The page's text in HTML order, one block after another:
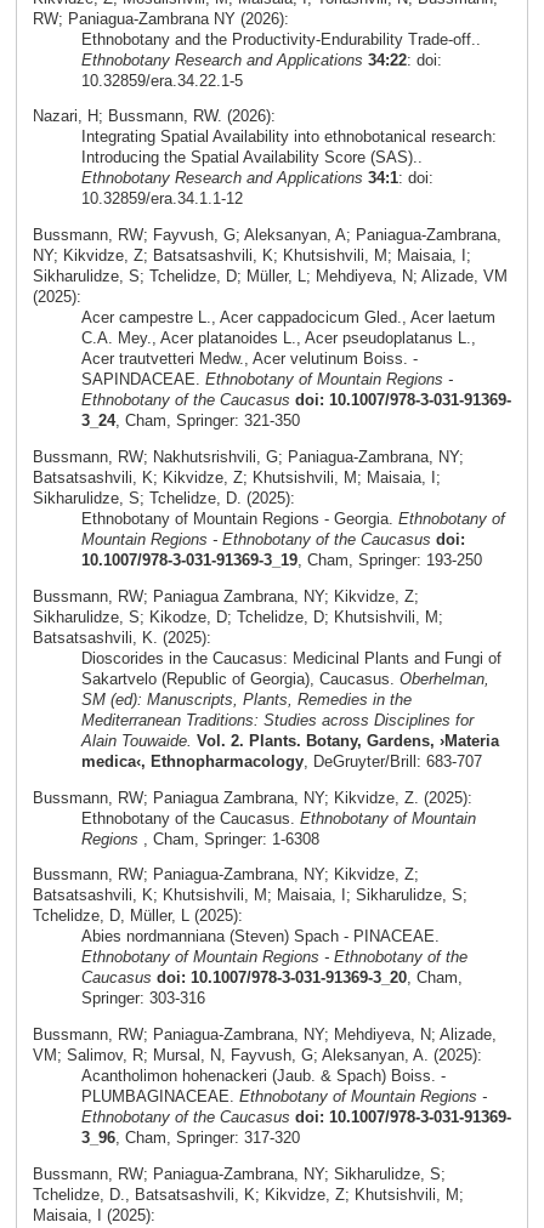
RW; Paniagua-Zambrana NY (2026):
Ethnobotany and the Productivity-Endurability Trade-off..
Ethnobotany Research and Applications 34:22: doi:
10.32859/era.34.22.1-5
Nazari, H; Bussmann, RW. (2026):
Integrating Spatial Availability into ethnobotanical research:
Introducing the Spatial Availability Score (SAS)..
Ethnobotany Research and Applications 34:1: doi:
10.32859/era.34.1.1-12
Bussmann, RW; Fayvush, G; Aleksanyan, A; Paniagua-Zambrana,
NY; Kikvidze, Z; Batsatsashvili, K; Khutsishvili, M; Maisaia, I;
Sikharulidze, S; Tchelidze, D; Müller, L; Mehdiyeva, N; Alizade, VM
(2025):
Acer campestre L., Acer cappadocicum Gled., Acer laetum
C.A. Mey., Acer platanoides L., Acer pseudoplatanus L.,
Acer trautvetteri Medw., Acer velutinum Boiss. -
SAPINDACEAE. Ethnobotany of Mountain Regions -
Ethnobotany of the Caucasus doi: 10.1007/978-3-031-91369-
3_24, Cham, Springer: 321-350
Bussmann, RW; Nakhutsrishvili, G; Paniagua-Zambrana, NY;
Batsatsashvili, K; Kikvidze, Z; Khutsishvili, M; Maisaia, I;
Sikharulidze, S; Tchelidze, D. (2025):
Ethnobotany of Mountain Regions - Georgia. Ethnobotany of
Mountain Regions - Ethnobotany of the Caucasus doi:
10.1007/978-3-031-91369-3_19, Cham, Springer: 193-250
Bussmann, RW; Paniagua Zambrana, NY; Kikvidze, Z;
Sikharulidze, S; Kikodze, D; Tchelidze, D; Khutsishvili, M;
Batsatsashvili, K. (2025):
Dioscorides in the Caucasus: Medicinal Plants and Fungi of
Sakartvelo (Republic of Georgia), Caucasus. Oberhelman,
SM (ed): Manuscripts, Plants, Remedies in the
Mediterranean Traditions: Studies across Disciplines for
Alain Touwaide. Vol. 2. Plants. Botany, Gardens, ›Materia
medica‹, Ethnopharmacology, DeGruyter/Brill: 683-707
Bussmann, RW; Paniagua Zambrana, NY; Kikvidze, Z. (2025):
Ethnobotany of the Caucasus. Ethnobotany of Mountain
Regions , Cham, Springer: 1-6308
Bussmann, RW; Paniagua-Zambrana, NY; Kikvidze, Z;
Batsatsashvili, K; Khutsishvili, M; Maisaia, I; Sikharulidze, S;
Tchelidze, D, Müller, L (2025):
Abies nordmanniana (Steven) Spach - PINACEAE.
Ethnobotany of Mountain Regions - Ethnobotany of the
Caucasus doi: 10.1007/978-3-031-91369-3_20, Cham,
Springer: 303-316
Bussmann, RW; Paniagua-Zambrana, NY; Mehdiyeva, N; Alizade,
VM; Salimov, R; Mursal, N, Fayvush, G; Aleksanyan, A. (2025):
Acantholimon hohenackeri (Jaub. & Spach) Boiss. -
PLUMBAGINACEAE. Ethnobotany of Mountain Regions -
Ethnobotany of the Caucasus doi: 10.1007/978-3-031-91369-
3_96, Cham, Springer: 317-320
Bussmann, RW; Paniagua-Zambrana, NY; Sikharulidze, S;
Tchelidze, D., Batsatsashvili, K; Kikvidze, Z; Khutsishvili, M;
Maisaia, I (2025):